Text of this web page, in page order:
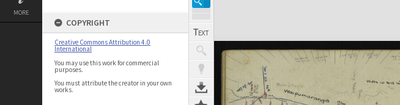
MORE
COPYRIGHT
Creative Commons Attribution 4.0
International
You may use this work for commercial
purposes.
You must attribute the creator in your own
works.